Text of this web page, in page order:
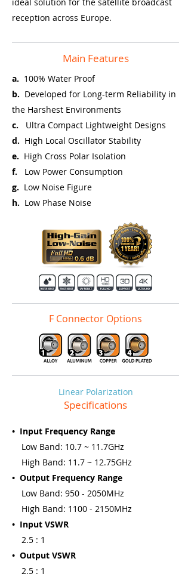
reception across Europe.
Main Features
a. 100% Water Proof
b. Developed for Long-term Reliability in
the Harshest Environments
c. Ultra Compact Lightweight Designs
d. High Local Oscillator Stability
e. High Cross Polar Isolation
f. Low Power Consumption
g. Low Noise Figure
h. Low Phase Noise
F Connector Options
Linear Polarization
Specifications
• Input Frequency Range
Low Band: 10.7 ~ 11.7GHz
High Band: 11.7 ~ 12.75GHz
• Output Frequency Range
Low Band: 950 - 2050MHz
High Band: 1100 - 2150MHz
• Input VSWR
2.5 : 1
• Output VSWR
2.5 : 1